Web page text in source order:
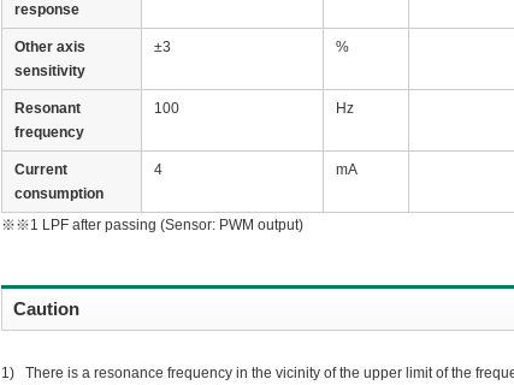
response
Other axis
sensitivity
±3 %
Resonant
frequency
100 Hz
Current
consumption
4 mA
※※1 LPF after passing (Sensor: PWM output)
Caution
1) There is a resonance frequency in the vicinity of the upper limit of the